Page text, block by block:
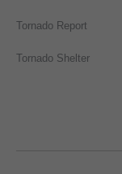
Tornado Report
Tornado Shelter